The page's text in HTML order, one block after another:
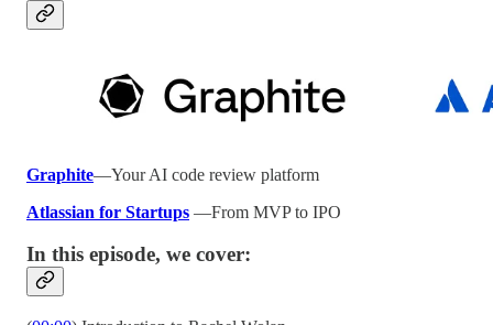
Graphite—Your AI code review platform
Atlassian for Startups —From MVP to IPO
In this episode, we cover: